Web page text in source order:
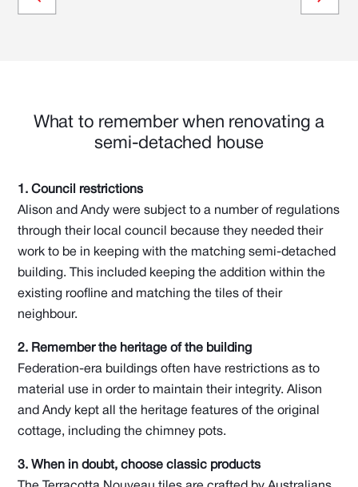
What to remember when renovating a
semi-detached house
1. Council restrictions
Alison and Andy were subject to a number of regulations
through their local council because they needed their
work to be in keeping with the matching semi-detached
building. This included keeping the addition within the
existing roofline and matching the tiles of their
neighbour.
2. Remember the heritage of the building
Federation-era buildings often have restrictions as to
material use in order to maintain their integrity. Alison
and Andy kept all the heritage features of the original
cottage, including the chimney pots.
3. When in doubt, choose classic products